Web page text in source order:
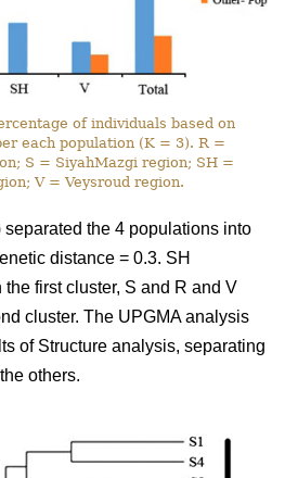
of individuals based on
each population (K = 3). R =
S = SiyahMazgi region; SH =
V = Veysroud region.
the 4 populations into
distance = 0.3. SH
first cluster, S and R and V
cluster. The UPGMA analysis
of Structure analysis, separating
others.